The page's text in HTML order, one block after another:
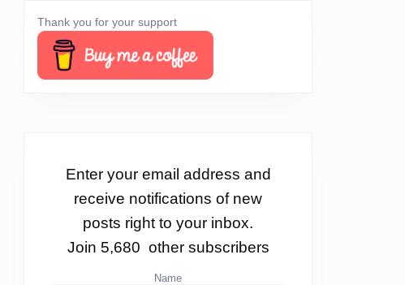
Thank you for your support
Enter your email address and
receive notifications of new
posts right to your inbox.
Join 5,680 other subscribers
Name